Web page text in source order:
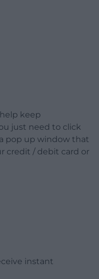
keep
just need to click
pop up window that
credit / debit card or
instant